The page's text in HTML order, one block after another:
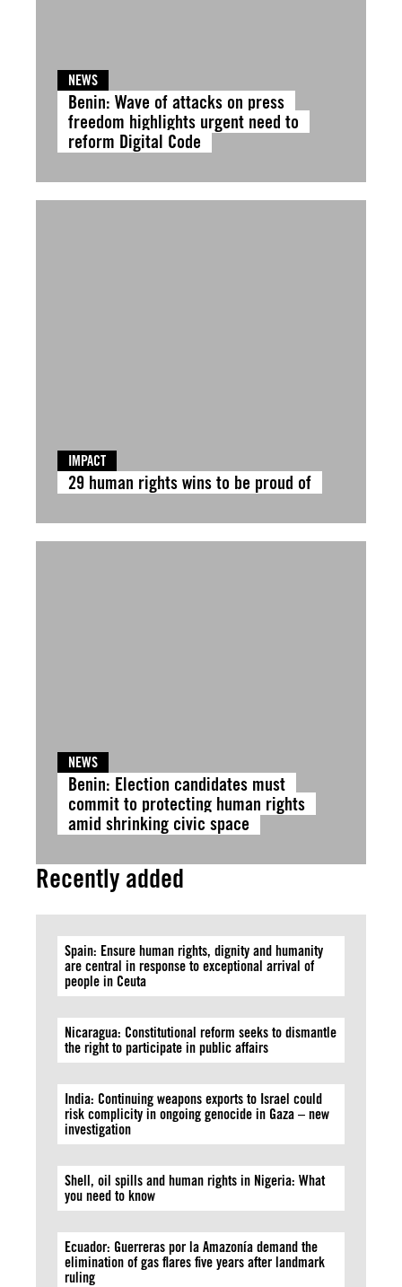
NEWS
Benin: Wave of attacks on press
freedom highlights urgent need to
reform Digital Code
IMPACT
29 human rights wins to be proud of
NEWS
Benin: Election candidates must
commit to protecting human rights
amid shrinking civic space
Recently added
Spain: Ensure human rights, dignity and humanity
are central in response to exceptional arrival of
people in Ceuta
Nicaragua: Constitutional reform seeks to dismantle
the right to participate in public affairs
India: Continuing weapons exports to Israel could
risk complicity in ongoing genocide in Gaza – new
investigation
Shell, oil spills and human rights in Nigeria: What
you need to know
Ecuador: Guerreras por la Amazonía demand the
elimination of gas flares five years after landmark
ruling